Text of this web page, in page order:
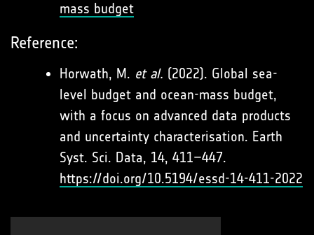
mass budget
Reference:
Horwath, M. et al. (2022). Global sea-
level budget and ocean-mass budget,
with a focus on advanced data products
and uncertainty characterisation. Earth
Syst. Sci. Data, 14, 411–447.
https://doi.org/10.5194/essd-14-411-2022